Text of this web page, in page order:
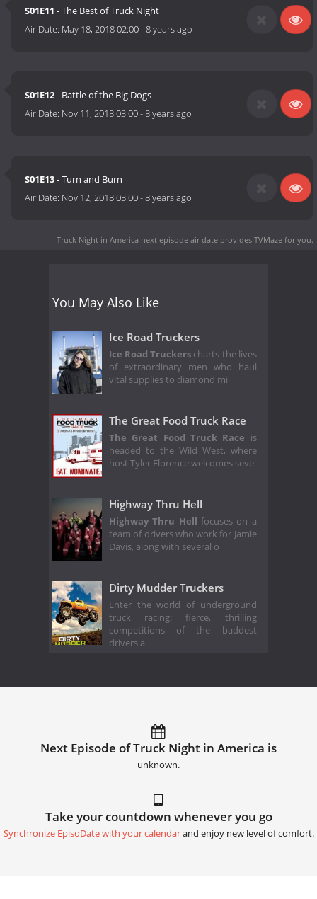
S01E11 - The Best of Truck Night
Air Date: May 18, 2018 02:00-8 years ago
S01E12- Battle of the Big Dogs
Air Date: Nov 11, 2018 03:00-8 years ago
S01E13- Turn and Burn
Air Date: Nov 12, 2018 03:00-8 years ago
Truck Night in America next episode air date provides TVMaze for you.
You May Also Like
Ice Road Truckers
Ice Road Truckers charts the lives
of extraordinary men who haul
vital supplies to diamond mi
The Great Food Truck Race
The Great Food Truck Race is
headed to the Wild West, where
host Tyler Florence welcomes seve
Highway Thru Hell
Highway Thru Hell focuses on a
team of drivers who work for Jamie
Davis, along with several o
Dirty Mudder Truckers
Enter the world of underground
truck racing: fierce, thrilling
competitions of the baddest
drivers a
Next Episode of Truck Night in America is
unknown.
Take your countdown whenever you go
Synchronize EpisoDate with your calendarand enjoy new level of comfort.